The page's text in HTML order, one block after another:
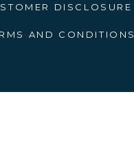
AND CONDITIONS
DISCLOSURE